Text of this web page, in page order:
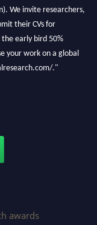
We invite researchers,
their CVs for
the early bird 50%
your work on a global
."
awards